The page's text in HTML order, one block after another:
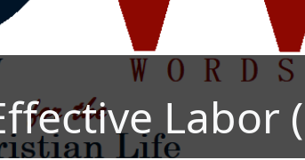
Labor